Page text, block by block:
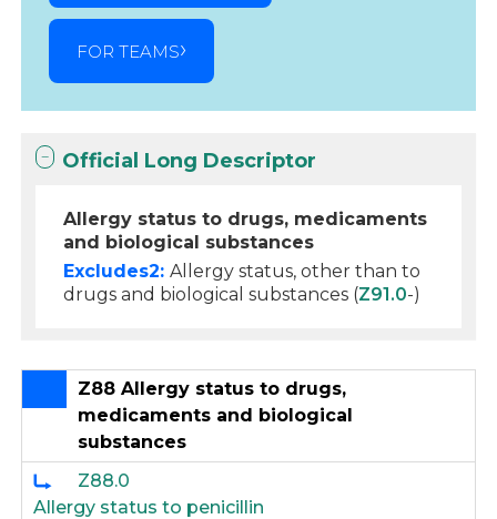
FOR TEAMS
Official Long Descriptor
Allergy status to drugs, medicaments
and biological substances
Excludes2: Allergy status, other than to
drugs and biological substances (Z91.0-)
Z88 Allergy status to drugs,
medicaments and biological
substances
Z88.0
Allergy status to penicillin